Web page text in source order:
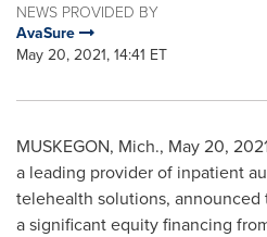
NEWS PROVIDED BY
AvaSure
May 20, 2021, 14:41 ET
MUSKEGON, Mich., May 20,
a leading provider of inpatient
telehealth solutions, announced
a significant equity financing